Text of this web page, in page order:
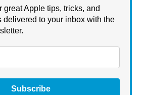
great Apple tips, tricks, and
delivered to your inbox with the
Subscribe